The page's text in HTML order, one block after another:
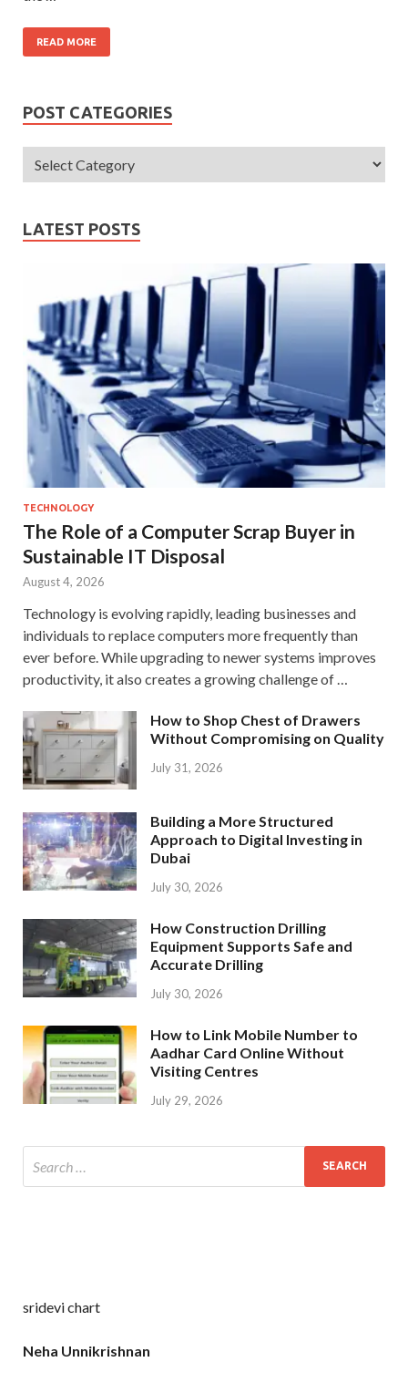
READ MORE
POST CATEGORIES
LATEST POSTS
TECHNOLOGY
The Role of a Computer Scrap Buyer in
Sustainable IT Disposal
August 4, 2026
Technology is evolving rapidly, leading businesses and
individuals to replace computers more frequently than
ever before. While upgrading to newer systems improves
productivity, it also creates a growing challenge of …
How to Shop Chest of Drawers
Without Compromising on Quality
July 31, 2026
Building a More Structured
Approach to Digital Investing in
Dubai
July 30, 2026
How Construction Drilling
Equipment Supports Safe and
Accurate Drilling
July 30, 2026
How to Link Mobile Number to
Aadhar Card Online Without
Visiting Centres
July 29, 2026
sridevi chart
Neha Unnikrishnan